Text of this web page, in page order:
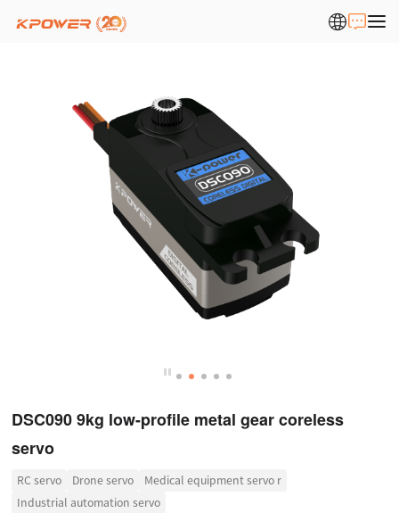
DSC090 9kg low-profile metal gear coreless
servo
RC servo Drone servo
Medical equipment servo r
Industrial automation servo